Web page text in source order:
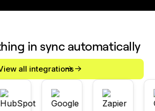
in sync automatically
all integrations